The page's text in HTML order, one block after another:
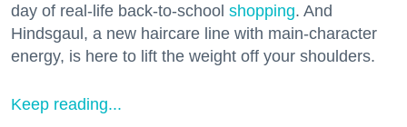
day of real-life back-to-school shopping. And
Hindsgaul, a new haircare line with main-character
energy, is here to lift the weight off your shoulders.
Keep reading...